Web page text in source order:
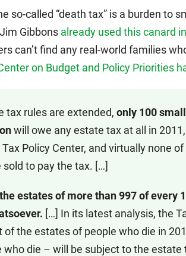
so-called “death tax” is a burden to
Gibbons already used this canard
can’t find any real-world families
on Budget and Policy Priorities
tax rules are extended, only 100
will owe any estate tax at all in
Policy Center, and virtually none
to pay the tax. […]
estates of more than 997 of every
[…] In its latest analysis, the
of the estates of people who die in
who die – will be subject to the